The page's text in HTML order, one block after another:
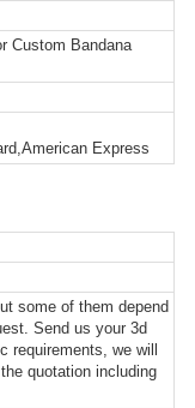
Custom Bandana
Express
some of them depend
Send us your 3d
requirements, we will
quotation including